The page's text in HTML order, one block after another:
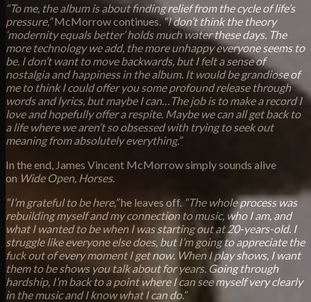
“To me, the album is about finding relief from the cycle of life’s
pressure,”McMorrow continues.“I don’t think the theory
‘modernity equals better’ holds much water these days. The
more technology we add, the more unhappy everyone seems to
be. I don’t want to move backwards, but I felt a sense of
nostalgia and happiness in the album. It would be grandiose of
me to think I could offer you some profound release through
words and lyrics, but maybe I can…The job is to make a record I
love and hopefully offer a respite. Maybe we can all get back to
a life where we aren’t so obsessed with trying to seek out
meaning from absolutely everything.”
In the end, James Vincent McMorrow simply sounds alive
on Wide Open, Horses.
“I’m grateful to be here,”he leaves off. “The whole process was
rebuilding myself and my connection to music, who I am, and
what I wanted to be when I was starting out at 20-years-old. I
struggle like everyone else does, but I’m going to appreciate the
fuck out of every moment I get now. When I play shows, I want
them to be shows you talk about for years. Going through
hardship, I’m back to a point where I can see myself very clearly
in the music and I know what I can do.”